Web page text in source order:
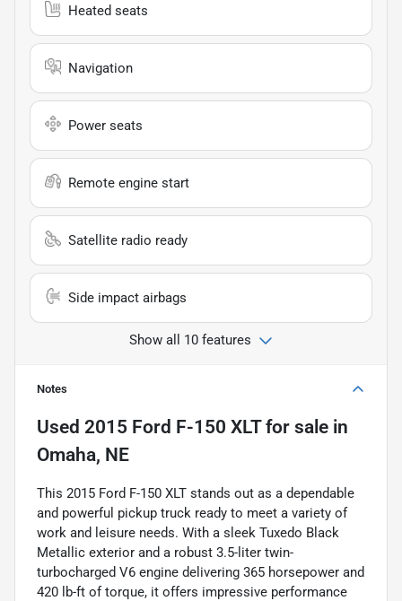
Heated seats
Navigation
Power seats
Remote engine start
Satellite radio ready
Side impact airbags
Show all 10 features
Notes
Used 2015 Ford F-150 XLTfor sale in
Omaha, NE
This 2015 Ford F-150 XLT stands out as a dependable
and powerful pickup truck ready to meet a variety of
work and leisure needs. With a sleek Tuxedo Black
Metallic exterior and a robust 3.5-liter twin-
turbocharged V6 engine delivering 365 horsepower and
420 lb-ft of torque, it offers impressive performance